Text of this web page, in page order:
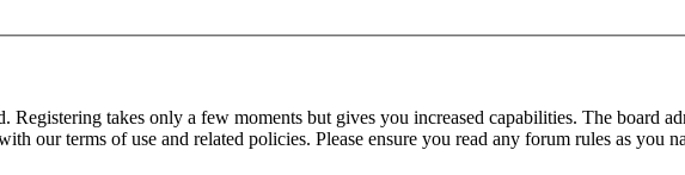
Registering takes only a few moments but gives you increased capabilities. The board
our terms of use and related policies. Please ensure you read any forum rules as you